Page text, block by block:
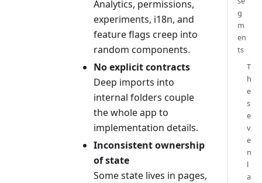
Analytics, permissions,
experiments, i18n, and
feature flags creep into
random components.
No explicit contracts
Deep imports into
internal folders couple
the whole app to
implementation details.
Inconsistent ownership
of state
Some state lives in pages,
g
m
en
ts
T
h
e
s
e
v
e
n
l
a